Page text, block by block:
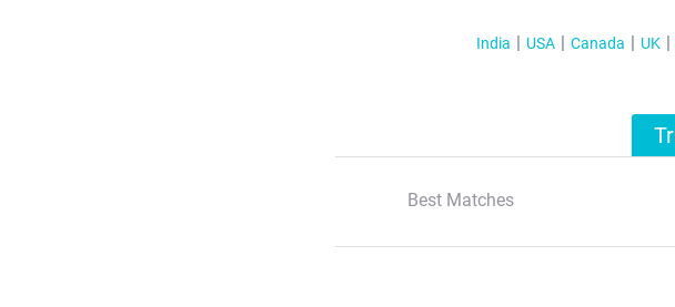
India USA Canada UK
Best Matches